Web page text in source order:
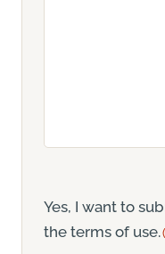
(Required)
Yes, I want to
the terms of use.